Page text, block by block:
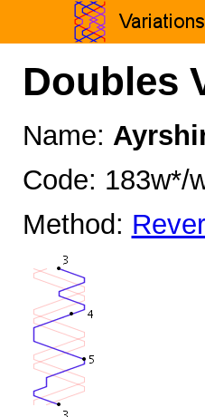
Doubles
Name:
Code: 183w*/
Method: